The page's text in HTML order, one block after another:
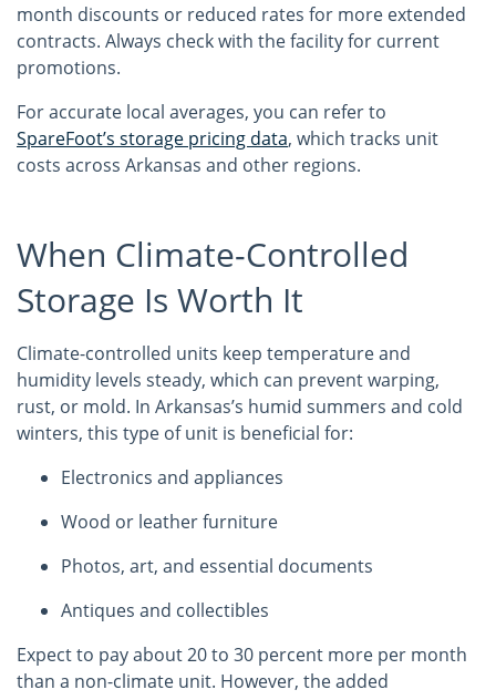
month discounts or reduced rates for more extended
contracts. Always check with the facility for current
promotions.
For accurate local averages, you can refer to
SpareFoot’s storage pricing data, which tracks unit
costs across Arkansas and other regions.
When Climate-Controlled
Storage Is Worth It
Climate-controlled units keep temperature and
humidity levels steady, which can prevent warping,
rust, or mold. In Arkansas’s humid summers and cold
winters, this type of unit is beneficial for:
Electronics and appliances
Wood or leather furniture
Photos, art, and essential documents
Antiques and collectibles
Expect to pay about 20 to 30 percent more per month
than a non-climate unit. However, the added